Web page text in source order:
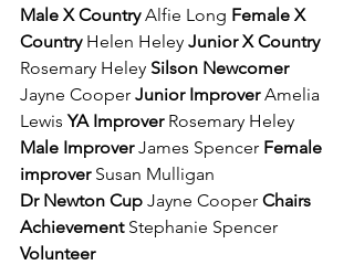
Male X Country Alfie Long Female X
Country Helen Heley Junior X Country
Rosemary Heley Silson Newcomer
Jayne Cooper Junior Improver Amelia
Lewis YA Improver Rosemary Heley
Male Improver James Spencer Female
improver Susan Mulligan
Dr Newton Cup Jayne Cooper Chairs
Achievement Stephanie Spencer
Volunteer